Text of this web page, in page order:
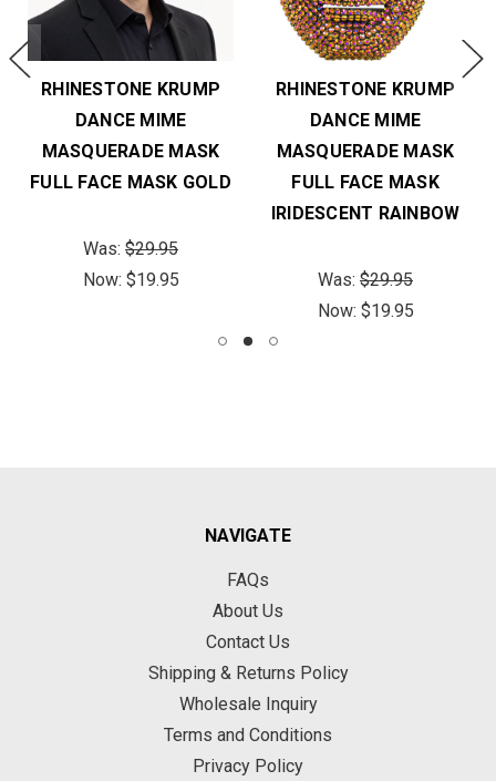
RHINESTONE KRUMP
DANCE MIME
MASQUERADE MASK
FULL FACE MASK GOLD
Was: $29.95
Now: $19.95
RHINESTONE KRUMP
DANCE MIME
MASQUERADE MASK
FULL FACE MASK
IRIDESCENT RAINBOW
Was: $29.95
Now: $19.95
NAVIGATE
FAQs
About Us
Contact Us
Shipping & Returns Policy
Wholesale Inquiry
Terms and Conditions
Privacy Policy